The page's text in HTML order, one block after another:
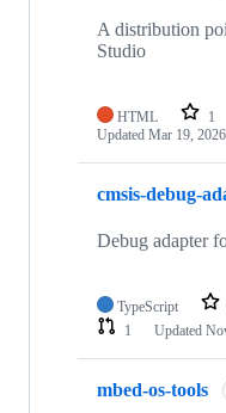
A distribution
Studio
HTML 1
Updated Mar 19, 2026
cmsis-debug-
Debug adapter
TypeScript
1
Updated
mbed-os-tools